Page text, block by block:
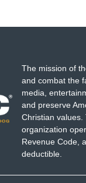
The mission of
and combat the
media,
and preserve
Christian
organization
Revenue Code,
deductible.